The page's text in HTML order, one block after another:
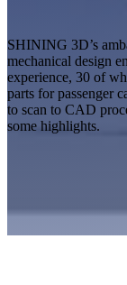
See
SHINING 3D’s
mechanical design
experience, 30 of
parts for passenger
to scan to CAD
some highlights.